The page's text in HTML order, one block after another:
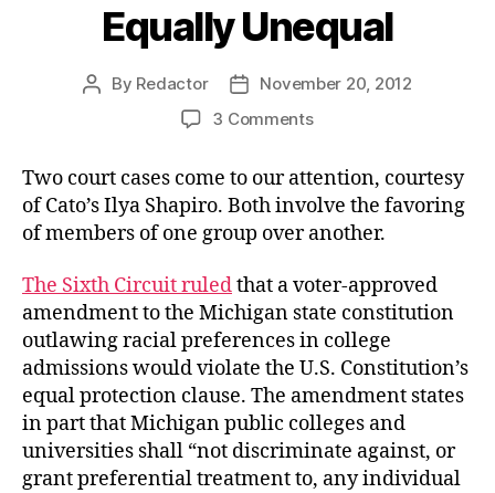
Equally Unequal
Post
By Redactor
PostNovember 20, 2012
3 Commentson
Unequal
Two court cases come to our attention, courtesy
of Cato’s Ilya Shapiro. Both involve the favoring
of members of one group over another.
The Sixth Circuit ruledthat a voter-approved
amendment to the Michigan state constitution
outlawing racial preferences in college
admissions would violate the U.S. Constitution’s
equal protection clause. The amendment states
in part that Michigan public colleges and
universities shall “not discriminate against, or
grant preferential treatment to, any individual